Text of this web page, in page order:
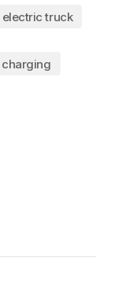
electric truck
charging